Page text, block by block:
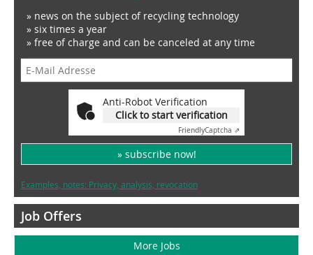
» news on the subject of recycling technology
» six times a year
» free of charge and can be canceled at any time
Anti-Robot Verification
Click to start verification
FriendlyCaptcha ⇗
» subscribe now!
Examples, notes: Privacy, analysis, revocation
Job Offers
More Jobs